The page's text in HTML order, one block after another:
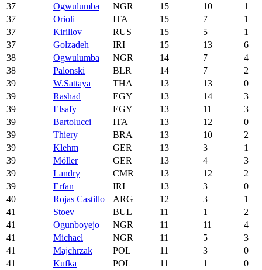
37
Ogwulumba NGR 15 10
1
37
Orioli ITA 15 7
1
37
Kirillov RUS 15 5
1
37
Golzadeh IRI 15 13
6
38
Ogwulumba NGR 14 7
4
38
Palonski BLR 14 7
2
39
W.Sattaya THA 13 13
0
39
Rashad EGY 13 14
3
39
Elsafy EGY 13 11
3
39
Bartolucci ITA 13 12
0
39
Thiery BRA 13 10
2
39
Klehm GER 13 3
1
39
Möller GER 13 4
3
39
Landry CMR 13 12
2
39
Erfan IRI 13 3
0
40
Rojas Castillo ARG 12 3
1
41
Stoev BUL 11 1
2
41
Ogunboyejo NGR 11 11
4
41
Michael NGR 11 5
3
41
Majchrzak POL 11 3
0
41
Kufka POL 11 1
0